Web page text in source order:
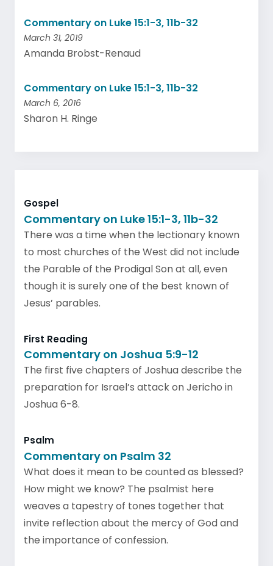
Commentary on Luke 15:1-3, 11b-32
March 31, 2019
Amanda Brobst-Renaud
Commentary on Luke 15:1-3, 11b-32
March 6, 2016
Sharon H. Ringe
Gospel
Commentary on Luke 15:1-3, 11b-32
There was a time when the lectionary known
to most churches of the West did not include
the Parable of the Prodigal Son at all, even
though it is surely one of the best known of
Jesus’ parables.
First Reading
Commentary on Joshua 5:9-12
The first five chapters of Joshua describe the
preparation for Israel’s attack on Jericho in
Joshua 6-8.
Psalm
Commentary on Psalm 32
What does it mean to be counted as blessed?
How might we know? The psalmist here
weaves a tapestry of tones together that
invite reflection about the mercy of God and
the importance of confession.